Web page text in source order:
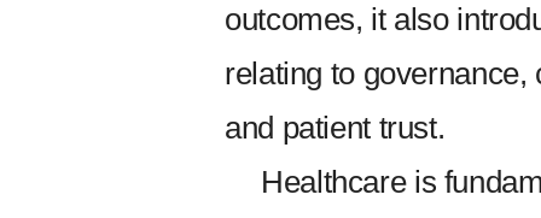
outcomes, it also
relating to governance,
and patient trust.
Healthcare is